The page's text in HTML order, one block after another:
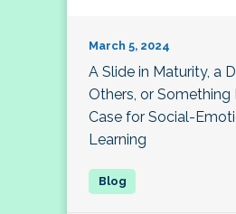
March 5, 2024
A Slide in Maturity, a
Others, or Something
Case for Social-
Learning